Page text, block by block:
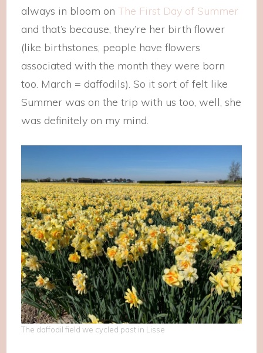
always in bloom onThe First Day of Summer
and that’s because, they’re her birth flower
(like birthstones, people have flowers
associated with the month they were born
too. March = daffodils). So it sort of felt like
Summer was on the trip with us too, well, she
was definitely on my mind.
The daffodil field we cycled past in Lisse